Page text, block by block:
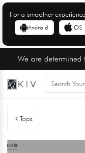
For a smoother
Android iOS
We are determined
Tops